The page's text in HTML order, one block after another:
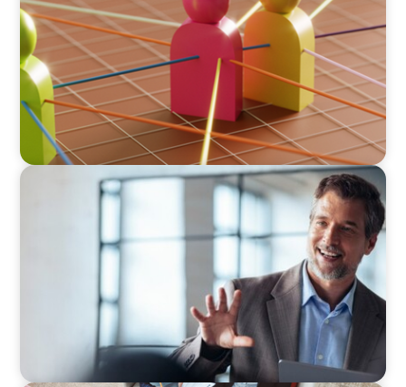
Beyond a hope, a prayer, and a dream
ARTICLES & PAPERS
A First External CEO Leads a First Generational